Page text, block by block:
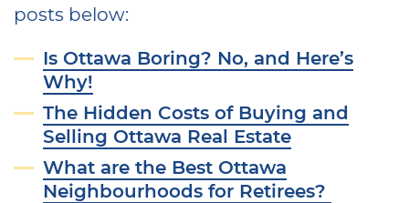
posts below:
Is Ottawa Boring? No, and Here’s
Why!
The Hidden Costs of Buying and
Selling Ottawa Real Estate
What are the Best Ottawa
Neighbourhoods for Retirees?